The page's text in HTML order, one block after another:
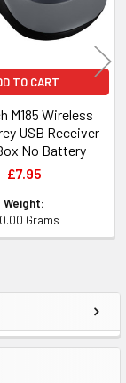
TO CART
M185 Wireless
USB Receiver
No Battery
£7.95
Weight:
Grams